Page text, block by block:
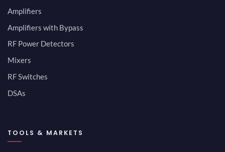
Amplifiers
Amplifiers with Bypass
RF Power Detectors
Mixers
RF Switches
DSAs
TOOLS & MARKETS